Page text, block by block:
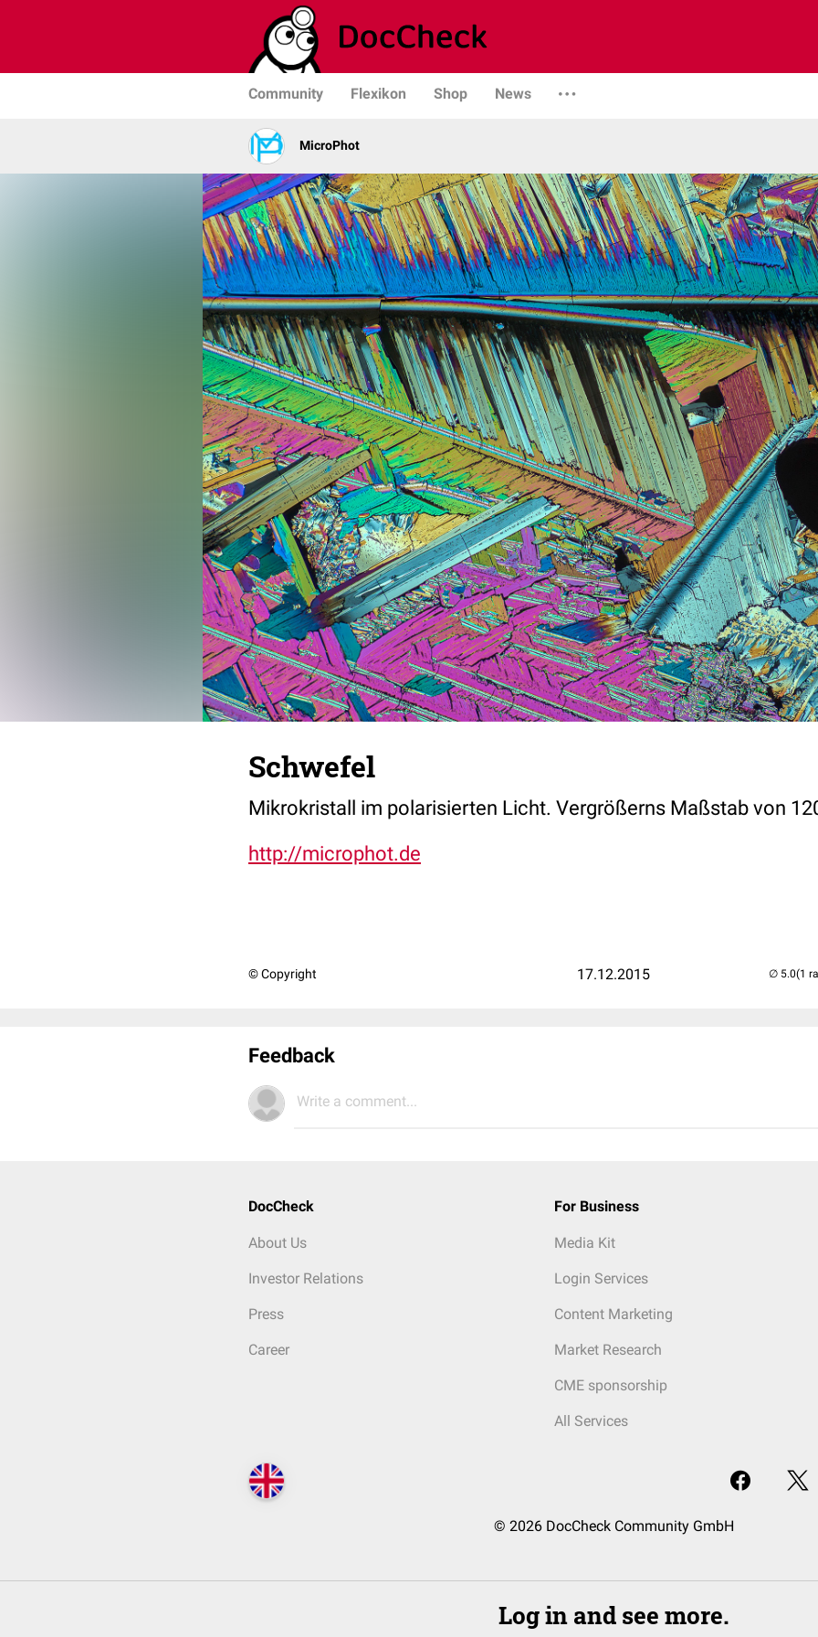
Community Flexikon Shop News
MicroPhot
Schwefel
Mikrokristall im polarisierten Licht. Vergrößerns Maßstab von
http://microphot.de
© Copyright 17.12.2015 (1
Feedback
Write a comment...
DocCheck
About Us
Investor Relations
Press
Career
For Business
Media Kit
Login Services
Content Marketing
Market Research
CME sponsorship
All Services
© 2026 DocCheck Community GmbH
Log in and see more.